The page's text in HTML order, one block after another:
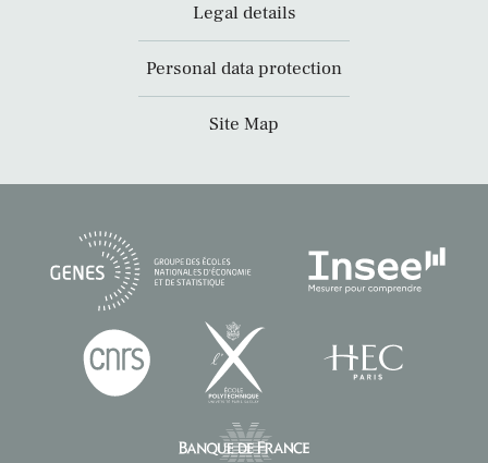
Legal details
Personal data protection
Site Map